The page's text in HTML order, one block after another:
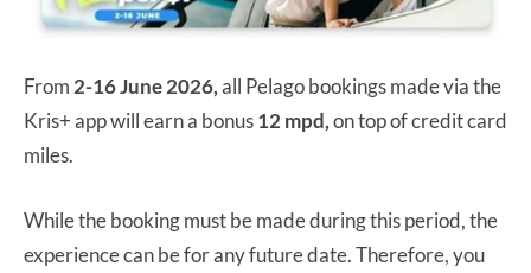
From 2-16 June 2026,all Pelago bookings made via the
Kris+ app will earn a bonus12 mpd,on top of credit card
miles.
While the booking must be made during this period, the
experience can be for any future date. Therefore, you